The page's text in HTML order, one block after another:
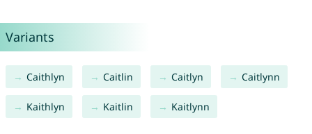
Variants
Caithlyn Caitlin Caitlyn Caitlynn
Kaithlyn Kaitlin Kaitlynn